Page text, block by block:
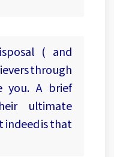
( and
through
you. A brief
ultimate
indeed is that